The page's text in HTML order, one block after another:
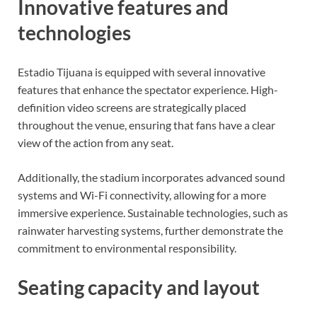
Innovative features and
technologies
Estadio Tijuana is equipped with several innovative
features that enhance the spectator experience. High-
definition video screens are strategically placed
throughout the venue, ensuring that fans have a clear
view of the action from any seat.
Additionally, the stadium incorporates advanced sound
systems and Wi-Fi connectivity, allowing for a more
immersive experience. Sustainable technologies, such as
rainwater harvesting systems, further demonstrate the
commitment to environmental responsibility.
Seating capacity and layout